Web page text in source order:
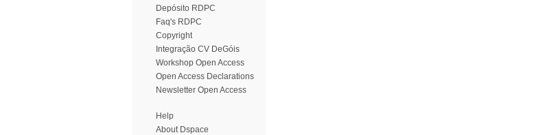
Depósito RDPC
Faq's RDPC
Copyright
Integração CV DeGóis
Workshop Open Access
Open Access Declarations
Newsletter Open Access
Help
About Dspace